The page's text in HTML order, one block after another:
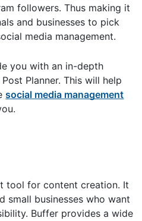
followers. Thus making it
and businesses to pick
media management.
you with an in-depth
Planner. This will help
social media management
tool for content creation. It
small businesses who want
Buffer provides a wide